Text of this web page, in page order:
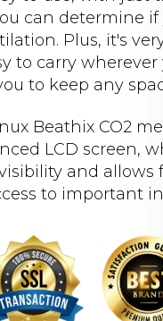
can determine if
Plus, it's
to carry
to keep any
Beathix CO2
LCD screen,
and allows
to important